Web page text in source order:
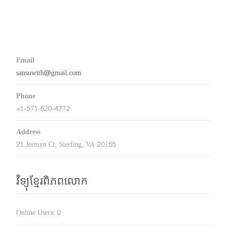
Email
sansuwith@gmail.com
Phone
+1-571-620-4772
Address
21 Jermyn Ct, Sterling, VA 20165
វិទ្យុខ្មែរពិភពលោក
Online Users: 0